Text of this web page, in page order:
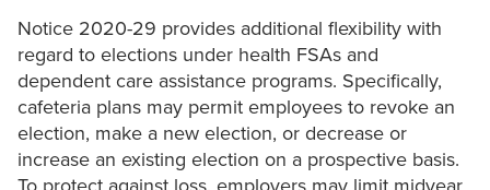
Notice 2020-29 provides additional flexibility with
regard to elections under health FSAs and
dependent care assistance programs. Specifically,
cafeteria plans may permit employees to revoke an
election, make a new election, or decrease or
increase an existing election on a prospective basis.